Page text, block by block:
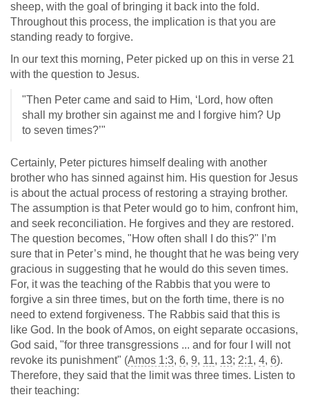
sheep, with the goal of bringing it back into the fold.
Throughout this process, the implication is that you are
standing ready to forgive.
In our text this morning, Peter picked up on this in verse 21
with the question to Jesus.
"Then Peter came and said to Him, ‘Lord, how often
shall my brother sin against me and I forgive him? Up
to seven times?’"
Certainly, Peter pictures himself dealing with another
brother who has sinned against him. His question for Jesus
is about the actual process of restoring a straying brother.
The assumption is that Peter would go to him, confront him,
and seek reconciliation. He forgives and they are restored.
The question becomes, "How often shall I do this?" I’m
sure that in Peter’s mind, he thought that he was being very
gracious in suggesting that he would do this seven times.
For, it was the teaching of the Rabbis that you were to
forgive a sin three times, but on the forth time, there is no
need to extend forgiveness. The Rabbis said that this is
like God. In the book of Amos, on eight separate occasions,
God said, "for three transgressions ... and for four I will not
revoke its punishment" (Amos 1:3, 6, 9, 11, 13; 2:1, 4, 6).
Therefore, they said that the limit was three times. Listen to
their teaching: